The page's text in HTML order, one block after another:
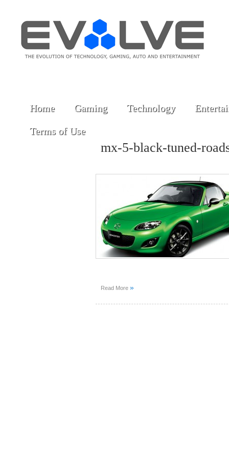
Home Gaming Technology
Terms of Use
mx-5-black-tuned-
Read More »